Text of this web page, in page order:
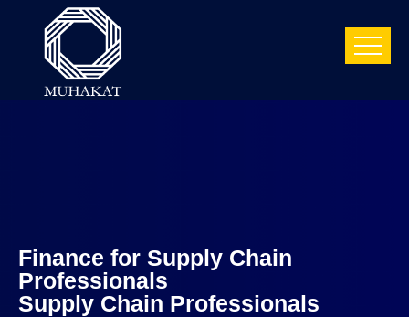
Finance for Supply Chain
Professionals
Supply Chain Professionals